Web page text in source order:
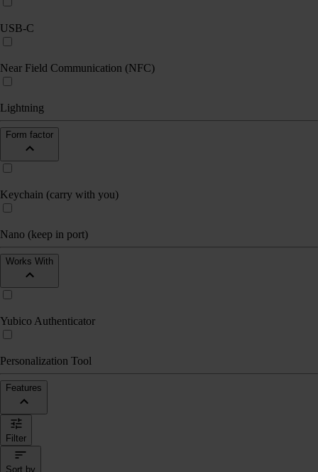
USB-C
Near Field Communication (NFC)
Lightning
Form factor
Keychain (carry with you)
Nano (keep in port)
Works With
Yubico Authenticator
Personalization Tool
Features
Filter
Sort by